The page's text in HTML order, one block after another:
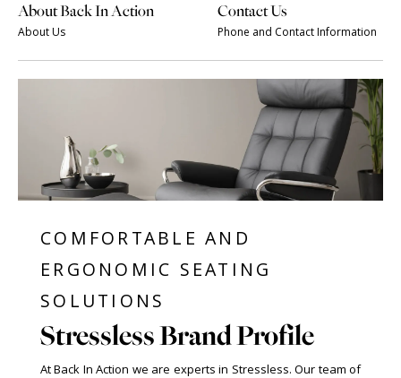
About Back In Action
About Us
Contact Us
Phone and Contact Information
COMFORTABLE AND
ERGONOMIC SEATING
SOLUTIONS
Stressless Brand Profile
At Back In Action we are experts in Stressless. Our team of